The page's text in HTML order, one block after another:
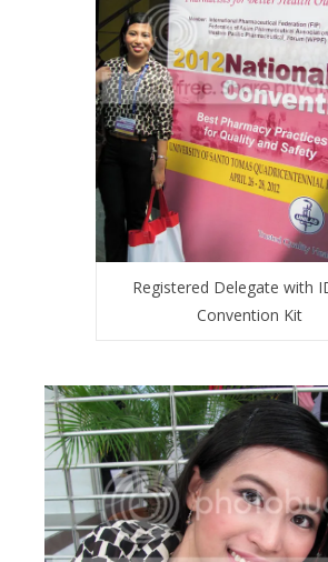
Registered Delegate with
Convention Kit